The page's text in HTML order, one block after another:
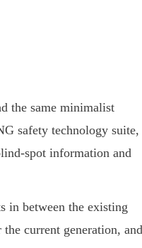
the same minimalist
safety technology suite,
spot information and
in between the existing
current generation, and